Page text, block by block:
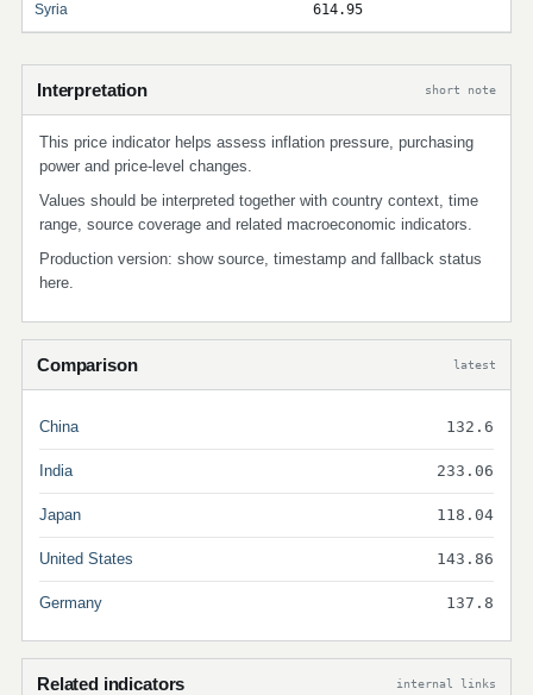
Syria 614.95
Interpretation short note
This price indicator helps assess inflation pressure, purchasing
power and price-level changes.
Values should be interpreted together with country context, time
range, source coverage and related macroeconomic indicators.
Production version: show source, timestamp and fallback status
here.
Comparison latest
China 132.6
India 233.06
Japan 118.04
United States 143.86
Germany 137.8
Related indicators internal links